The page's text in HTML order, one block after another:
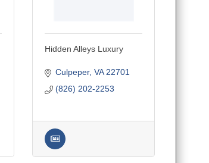
Hidden Alleys Luxury
Culpeper VA 22701
(826) 202-2253